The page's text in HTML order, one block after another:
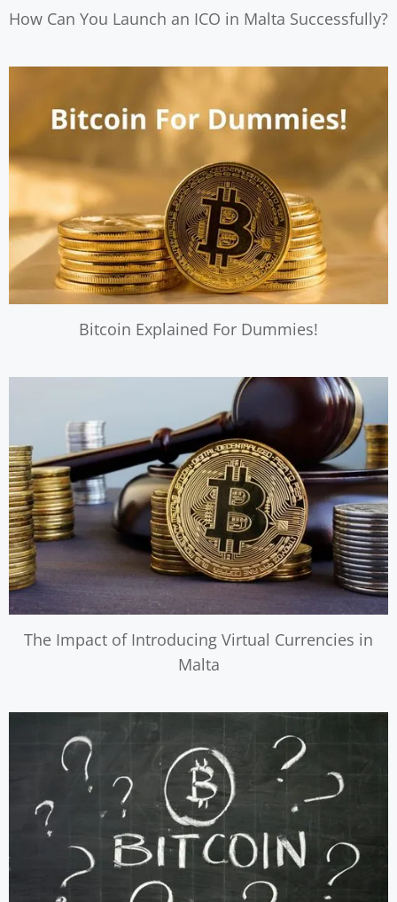
How Can You Launch an ICO in Malta Successfully?
Bitcoin Explained For Dummies!
The Impact of Introducing Virtual Currencies in
Malta